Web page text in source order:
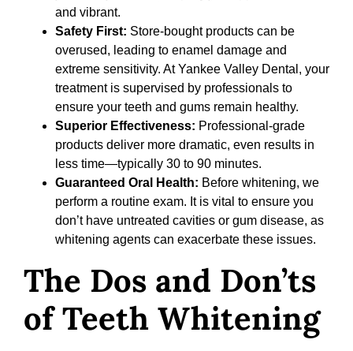
and vibrant.
Safety First: Store-bought products can be
overused, leading to enamel damage and
extreme sensitivity. At Yankee Valley Dental, your
treatment is supervised by professionals to
ensure your teeth and gums remain healthy.
Superior Effectiveness: Professional-grade
products deliver more dramatic, even results in
less time—typically 30 to 90 minutes.
Guaranteed Oral Health: Before whitening, we
perform a routine exam. It is vital to ensure you
don’t have untreated cavities or gum disease, as
whitening agents can exacerbate these issues.
The Dos and Don’ts
of Teeth Whitening